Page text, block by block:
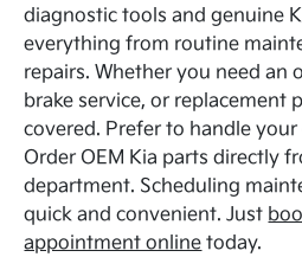
diagnostic tools and genuine
everything from routine
repairs. Whether you need an
brake service, or replacement
covered. Prefer to handle
Order OEM Kia parts directly
department. Scheduling
quick and convenient. Just
appointment online today.